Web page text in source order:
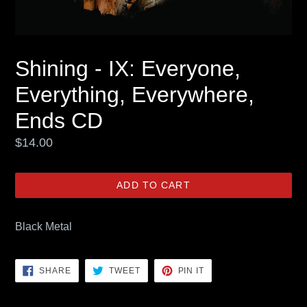
Shining - IX: Everyone,
Everything, Everywhere,
Ends CD
Regular
$14.00
ADD TO CART
Black Metal
SHARESHARE
FACEBOOK
TWEETTWEET
TWITTER
PIN IT
PINTEREST